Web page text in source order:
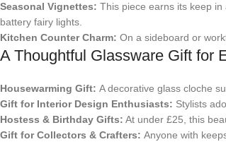
Seasonal Vignettes: This piece earns its keep
battery fairy lights.
Kitchen Counter Charm: On a sideboard or
A Thoughtful Glassware Gift for
Housewarming Gift: A decorative glass cloche
Gift for Interior Design Enthusiasts: Stylists
Hostess & Birthday Gifts: At under £25, this
Gift for Collectors & Crafters: Anyone with